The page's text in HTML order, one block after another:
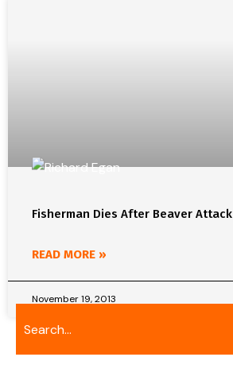
Fisherman Dies After Beaver Attack
READ MORE »
November 19, 2013